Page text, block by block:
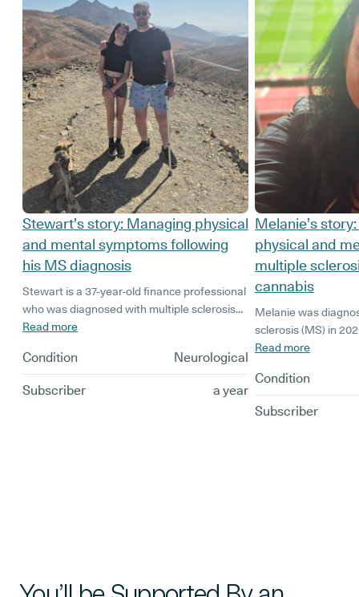
Stewart’s story: Managing physical
and mental symptoms following
his MS diagnosis
Stewart is a 37-year-old finance professional
who was diagnosed with multiple sclerosis
(MS) in 2024. His diagnosis has had a
symptoms have worsened, numbness,
in the hospital for two months and reliant on
Read more
Condition Neurological
Subscriber a year
Melanie’s
physical and
multiple
cannabis
Melanie was
sclerosis (MS) in
the hospital with a
found that her
tried black market
Read more
Condition
Subscriber